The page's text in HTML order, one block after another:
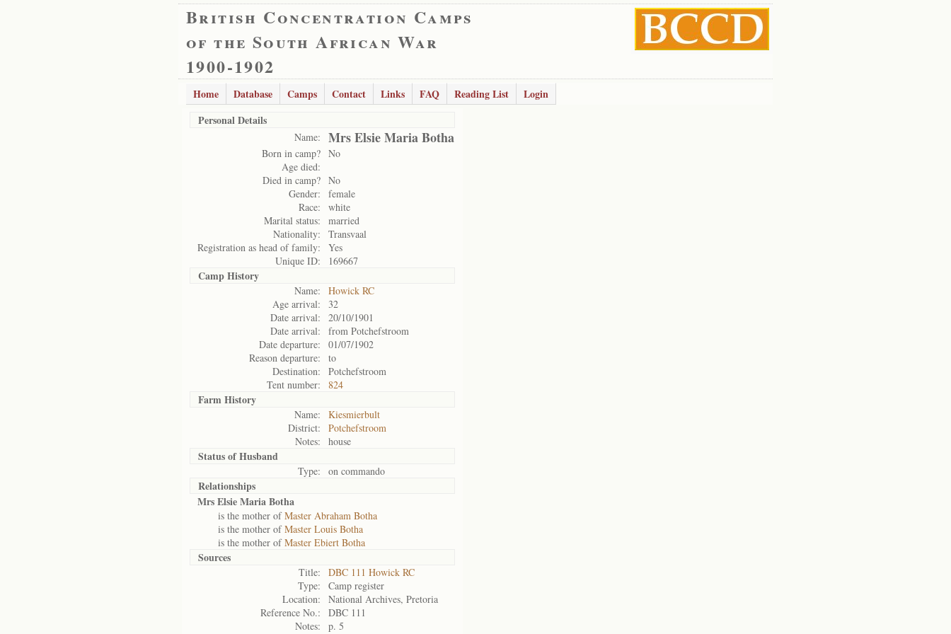
British Concentration Camps
of the South African War
1900-1902
Home Database Camps Contact Links FAQ Reading List
Login
Personal Details
Name: Mrs Elsie Maria Botha
Born in camp? No
Age died:
Died in camp? No
Gender:
female
Race:
white
Marital status:
married
Nationality:
Transvaal
Registration as head of family:
Yes
Unique ID:
169667
Camp History
Name:
Howick RC
Age arrival:
32
Date arrival:
20/10/1901
Date arrival:
from Potchefstroom
Date departure:
01/07/1902
Reason departure:
to
Destination:
Potchefstroom
Tent number:
824
Farm History
Name:
Kiesmierbult
District:
Potchefstroom
Notes:
house
Status ofHusband
Type: on commando
Relationships
Mrs Elsie Maria Botha
is the mother ofMaster Abraham Botha
is the mother ofMaster Louis Botha
is the mother ofMaster Ebiert Botha
Sources
Title:
DBC 111 Howick RC
Type:
Camp register
Location:
National Archives, Pretoria
Reference No.:
DBC 111
Notes:
p. 5